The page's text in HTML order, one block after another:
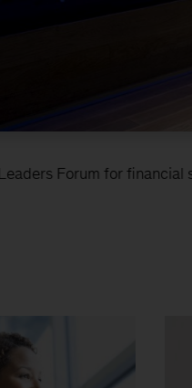
Forum for financial